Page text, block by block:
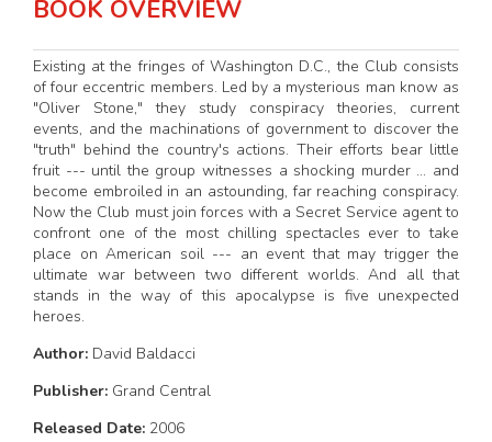
BOOK OVERVIEW
Existing at the fringes of Washington D.C., the Club consists
of four eccentric members. Led by a mysterious man know as
"Oliver Stone," they study conspiracy theories, current
events, and the machinations of government to discover the
"truth" behind the country's actions. Their efforts bear little
fruit --- until the group witnesses a shocking murder ... and
become embroiled in an astounding, far reaching conspiracy.
Now the Club must join forces with a Secret Service agent to
confront one of the most chilling spectacles ever to take
place on American soil --- an event that may trigger the
ultimate war between two different worlds. And all that
stands in the way of this apocalypse is five unexpected
heroes.
Author: David Baldacci
Publisher: Grand Central
Released Date: 2006